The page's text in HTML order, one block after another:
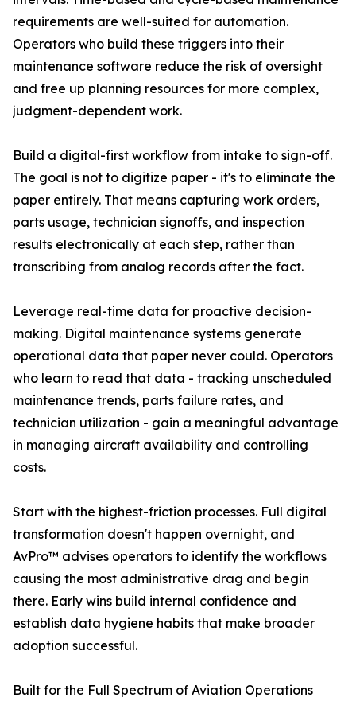
requirements are well-suited for automation.
Operators who build these triggers into their
maintenance software reduce the risk of oversight
and free up planning resources for more complex,
judgment-dependent work.
Build a digital-first workflow from intake to sign-off.
The goal is not to digitize paper - it's to eliminate the
paper entirely. That means capturing work orders,
parts usage, technician signoffs, and inspection
results electronically at each step, rather than
transcribing from analog records after the fact.
Leverage real-time data for proactive decision-
making. Digital maintenance systems generate
operational data that paper never could. Operators
who learn to read that data - tracking unscheduled
maintenance trends, parts failure rates, and
technician utilization - gain a meaningful advantage
in managing aircraft availability and controlling
costs.
Start with the highest-friction processes. Full digital
transformation doesn't happen overnight, and
AvPro™ advises operators to identify the workflows
causing the most administrative drag and begin
there. Early wins build internal confidence and
establish data hygiene habits that make broader
adoption successful.
Built for the Full Spectrum of Aviation Operations